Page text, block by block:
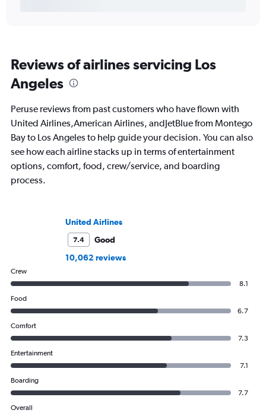
Reviews of airlines servicing Los
Angeles
Peruse reviews from past customers who have flown with
United Airlines,American Airlines, andJetBlue from Montego
Bay to Los Angeles to help guide your decision. You can also
see how each airline stacks up in terms of entertainment
options, comfort, food, crew/service, and boarding
process.
United Airlines
7.4
Good
10,062 reviews
Crew
8.1
Food
6.7
Comfort
7.3
Entertainment
7.1
Boarding
7.7
Overall